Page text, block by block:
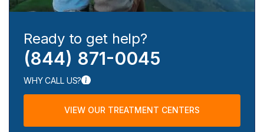
Ready to get help?
(844) 871-0045
WHY CALL US?
VIEW OUR TREATMENT CENTERS